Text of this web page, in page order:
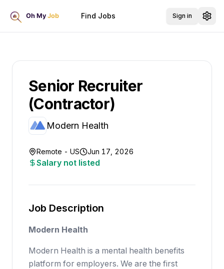
Find Jobs Sign in
Senior Recruiter
(Contractor)
Modern Health
Remote - US Jun 17, 2026
Salary not listed
Job Description
Modern Health
Modern Health is a mental health benefits
platform for employers. We are the first